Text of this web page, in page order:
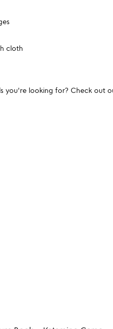
cloth
you're looking for? Check out